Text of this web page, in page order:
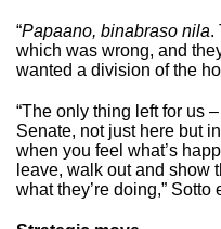
“Papaano, binabraso nila.
which was wrong, and
wanted a division of the
“The only thing left for us
Senate, not just here but
when you feel what’s
leave, walk out and show
what they’re doing,” Sotto